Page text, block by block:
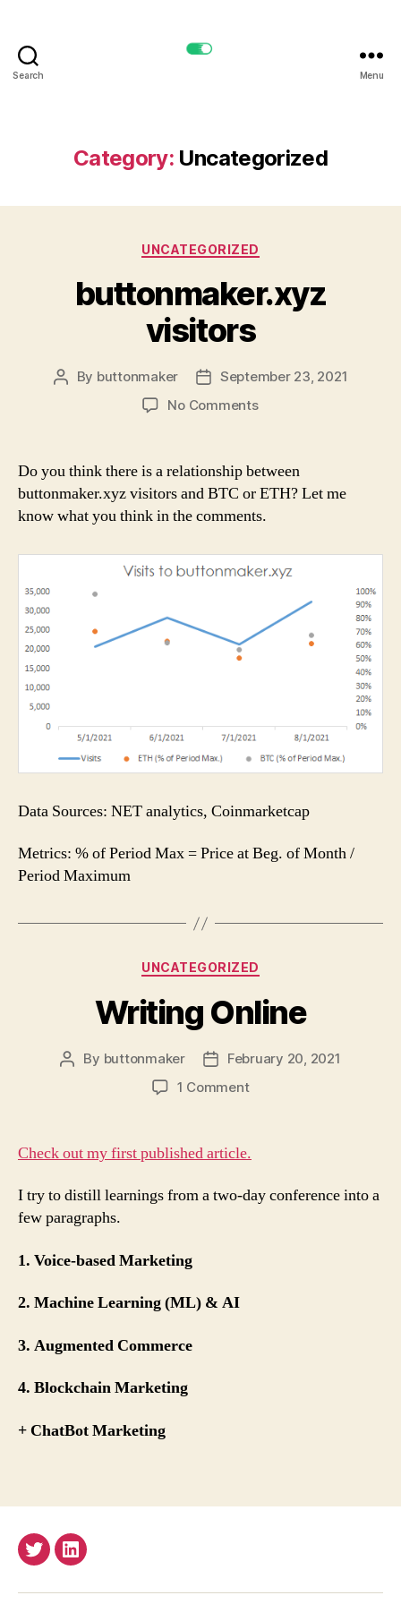
Search Menu
Category: Uncategorized
Categories
UNCATEGORIZED
buttonmaker.xyz
visitors
Post
By buttonmaker
PostSeptember 23, 2021
No Commentson
Do you think there is a relationship between
buttonmaker.xyz visitors and BTC or ETH? Let me
know what you think in the comments.
Data Sources: NET analytics, Coinmarketcap
Metrics: % of Period Max = Price at Beg. of Month /
Period Maximum
Categories
UNCATEGORIZED
Writing Online
Post
By buttonmaker
PostFebruary 20, 2021
1 Commenton
Check out my first published article.
I try to distill learnings from a two-day conference into a
few paragraphs.
1. Voice-based Marketing
2. Machine Learning (ML) & AI
3. Augmented Commerce
4. Blockchain Marketing
+ ChatBot Marketing
TwitterEmail